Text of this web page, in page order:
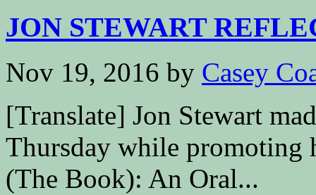
JON STEWART
Nov 19, 2016 by Casey
[Translate] Jon Stewart
Thursday while promoting
(The Book): An Oral...